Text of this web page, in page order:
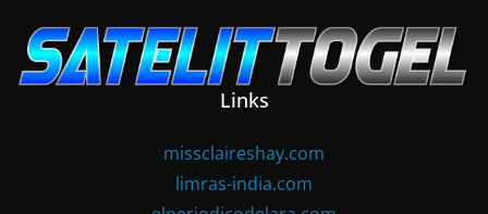
content
Links
missclaireshay.com
limras-india.com